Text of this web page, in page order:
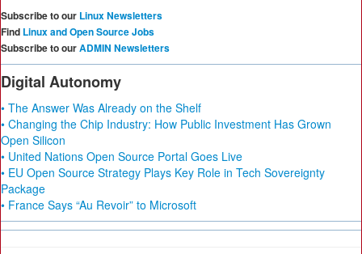
Subscribe to our Linux Newsletters
Find Linux and Open Source Jobs
Subscribe to ourADMIN Newsletters
Digital Autonomy
• The Answer Was Already on the Shelf
• Changing the Chip Industry: How Public Investment Has Grown
Open Silicon
• United Nations Open Source Portal Goes Live
• EU Open Source Strategy Plays Key Role in Tech Sovereignty
Package
• France Says “Au Revoir” to Microsoft